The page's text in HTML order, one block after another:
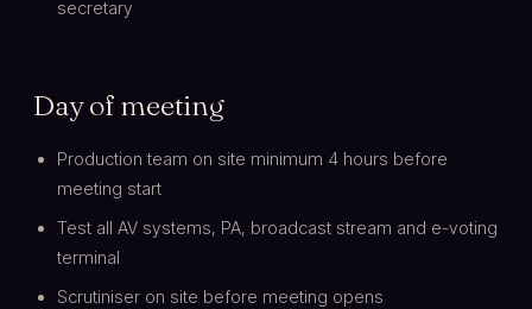
secretary
Day of meeting
Production team on site minimum 4 hours before
meeting start
Test all AV systems, PA, broadcast stream and e-voting
terminal
Scrutiniser on site before meeting opens